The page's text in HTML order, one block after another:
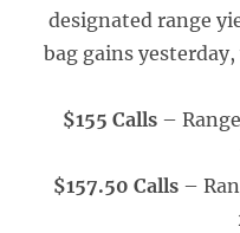
designated range
bag gains
$155 Calls –
$157.50 Calls –